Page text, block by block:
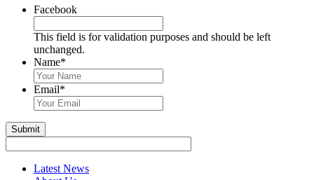
Facebook
This field is for validation purposes and should be left
unchanged.
Name*
&
Last
Name
Email*
Submit
Latest News